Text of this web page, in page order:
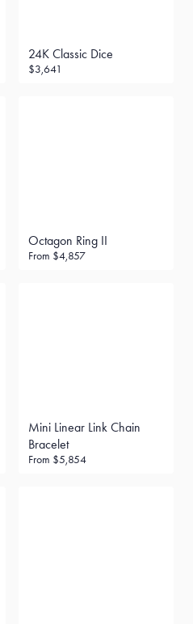
24K Classic Dice
$3,641
Octagon Ring II
From $4,857
Mini Linear Link Chain
Bracelet
From $5,854